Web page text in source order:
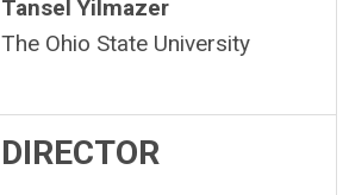
Tansel Yilmazer
The Ohio State University
DIRECTOR